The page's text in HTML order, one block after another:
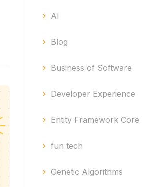
AI
Blog
Business of Software
Developer Experience
Entity Framework Core
fun tech
Genetic Algorithms